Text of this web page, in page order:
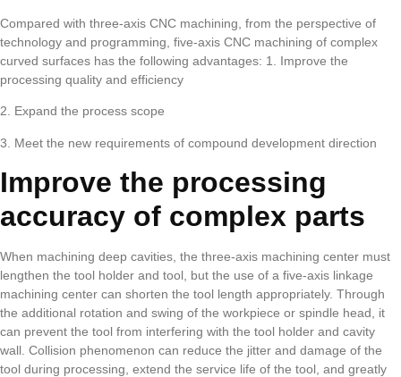
Compared with three-axis CNC machining, from the perspective of
technology and programming, five-axis CNC machining of complex
curved surfaces has the following advantages: 1. Improve the
processing quality and efficiency
2. Expand the process scope
3. Meet the new requirements of compound development direction
Improve the processing
accuracy of complex parts
When machining deep cavities, the three-axis machining center must
lengthen the tool holder and tool, but the use of a five-axis linkage
machining center can shorten the tool length appropriately. Through
the additional rotation and swing of the workpiece or spindle head, it
can prevent the tool from interfering with the tool holder and cavity
wall. Collision phenomenon can reduce the jitter and damage of the
tool during processing, extend the service life of the tool, and greatly